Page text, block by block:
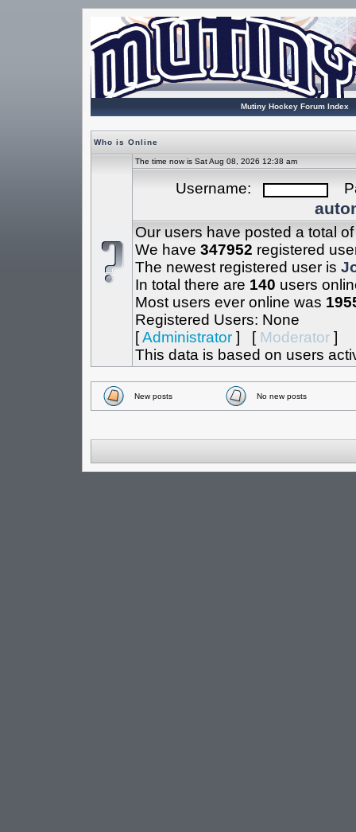
Mutiny Hockey Forum Index
Who is Online
The time now is Sat Aug 08, 2026 12:38 am
Username:
Our users have posted a total
We have 347952 registered
The newest registered user is
In total there are 140 users
Most users ever online was
Registered Users: None
[Administrator] [ Moderator]
This data is based on users
New posts No new posts